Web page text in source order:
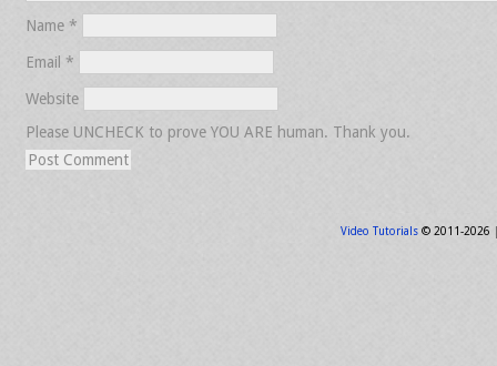
Name *
Email *
Website
Please UNCHECK to prove YOU ARE human. Thank you.
Video Tutorials© 2011-2026